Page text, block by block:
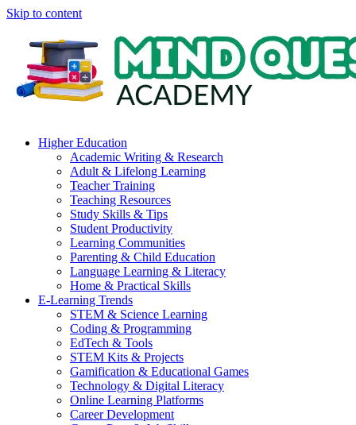
Skip to content
Higher Education
Academic Writing & Research
Adult & Lifelong Learning
Teacher Training
Teaching Resources
Study Skills & Tips
Student Productivity
Learning Communities
Parenting & Child Education
Language Learning & Literacy
Home & Practical Skills
E-Learning Trends
STEM & Science Learning
Coding & Programming
EdTech & Tools
STEM Kits & Projects
Gamification & Educational Games
Technology & Digital Literacy
Online Learning Platforms
Career Development